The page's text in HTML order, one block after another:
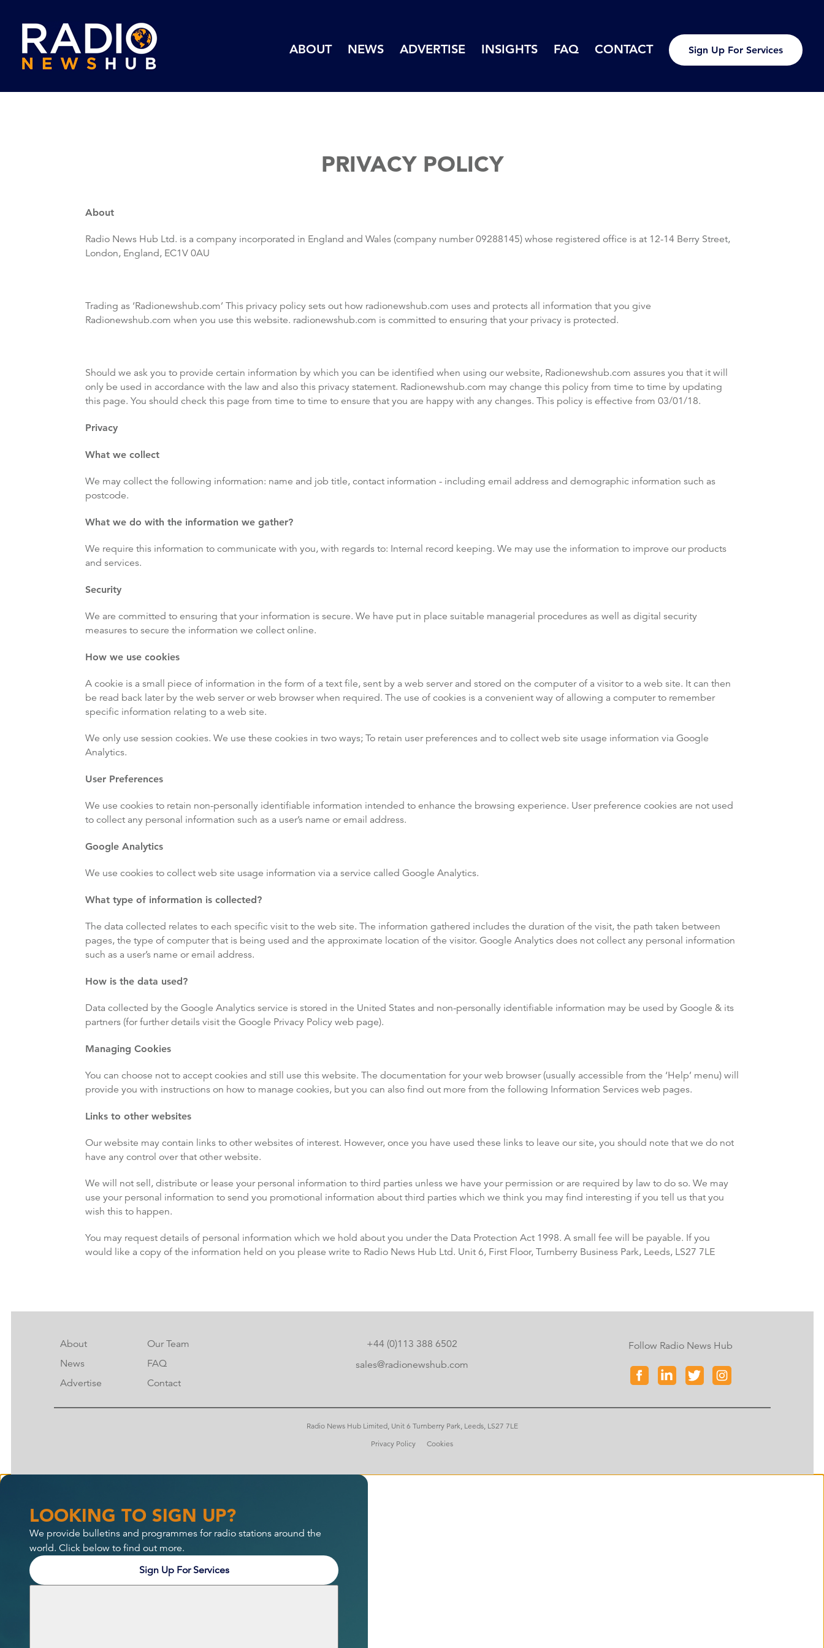
ABOUT NEWS ADVERTISE INSIGHTS FAQ CONTACT Sign Up For Services
PRIVACY POLICY
About
Radio News Hub Ltd. is a company incorporated in England and Wales (company number 09288145) whose registered office is at 12-14 Berry Street,
London, England, EC1V 0AU
Trading as ‘Radionewshub.com’ This privacy policy sets out how radionewshub.com uses and protects all information that you give
Radionewshub.com when you use this website. radionewshub.com is committed to ensuring that your privacy is protected.
Should we ask you to provide certain information by which you can be identified when using our website, Radionewshub.com assures you that it will
only be used in accordance with the law and also this privacy statement. Radionewshub.com may change this policy from time to time by updating
this page. You should check this page from time to time to ensure that you are happy with any changes. This policy is effective from 03/01/18.
Privacy
What we collect
We may collect the following information: name and job title, contact information - including email address and demographic information such as
postcode.
What we do with the information we gather?
We require this information to communicate with you, with regards to: Internal record keeping. We may use the information to improve our products
and services.
Security
We are committed to ensuring that your information is secure. We have put in place suitable managerial procedures as well as digital security
measures to secure the information we collect online.
How we use cookies
A cookie is a small piece of information in the form of a text file, sent by a web server and stored on the computer of a visitor to a web site. It can then
be read back later by the web server or web browser when required. The use of cookies is a convenient way of allowing a computer to remember
specific information relating to a web site.
We only use session cookies. We use these cookies in two ways; To retain user preferences and to collect web site usage information via Google
Analytics.
User Preferences
We use cookies to retain non-personally identifiable information intended to enhance the browsing experience. User preference cookies are not used
to collect any personal information such as a user’s name or email address.
Google Analytics
We use cookies to collect web site usage information via a service called Google Analytics.
What type of information is collected?
The data collected relates to each specific visit to the web site. The information gathered includes the duration of the visit, the path taken between
pages, the type of computer that is being used and the approximate location of the visitor. Google Analytics does not collect any personal information
such as a user’s name or email address.
How is the data used?
Data collected by the Google Analytics service is stored in the United States and non-personally identifiable information may be used by Google & its
partners (for further details visit the Google Privacy Policy web page).
Managing Cookies
You can choose not to accept cookies and still use this website. The documentation for your web browser (usually accessible from the ‘Help’ menu) will
provide you with instructions on how to manage cookies, but you can also find out more from the following Information Services web pages.
Links to other websites
Our website may contain links to other websites of interest. However, once you have used these links to leave our site, you should note that we do not
have any control over that other website.
We will not sell, distribute or lease your personal information to third parties unless we have your permission or are required by law to do so. We may
use your personal information to send you promotional information about third parties which we think you may find interesting if you tell us that you
wish this to happen.
You may request details of personal information which we hold about you under the Data Protection Act 1998. A small fee will be payable. If you
would like a copy of the information held on you please write to Radio News Hub Ltd. Unit 6, First Floor, Turnberry Business Park, Leeds, LS27 7LE
About
News
Advertise
Our Team
FAQ
Contact
+44 (0)113 388 6502
sales@radionewshub.com
Follow Radio News Hub
Radio News Hub Limited, Unit 6 Turnberry Park, Leeds, LS27 7LE
Privacy Policy
Cookies
LOOKING TO SIGN UP?
We provide bulletins and programmes for radio stations around the
world. Click below to find out more.
Sign Up For Services